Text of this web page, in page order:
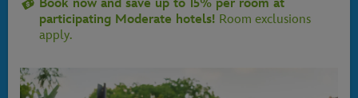
Book now and save up to 15% per room at
participating Moderate hotels! Room exclusions
apply.